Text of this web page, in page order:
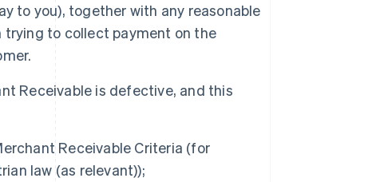
to you), together with any reasonable
trying to collect payment on the
Receivable is defective, and this
Receivable Criteria (for
law (as relevant));